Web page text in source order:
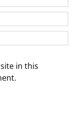
in this